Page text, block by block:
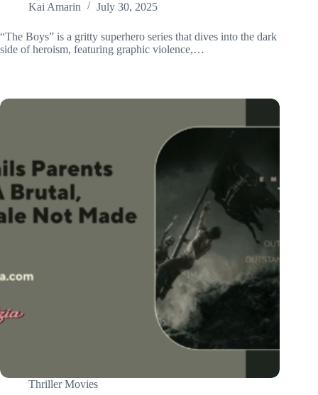
Kai Amarin
July 30, 2025
“The Boys” is a gritty superhero series that dives into the dark
side of heroism, featuring graphic violence,…
Thriller Movies